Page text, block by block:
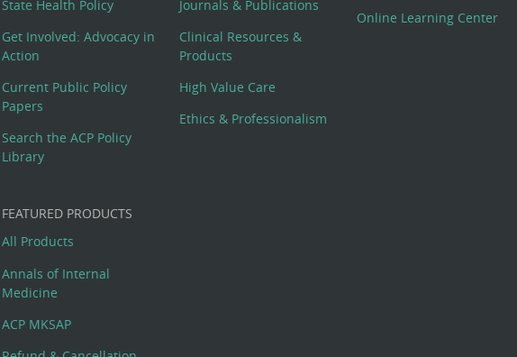
State Health Policy
Get Involved: Advocacy in
Action
Current Public Policy
Papers
Search the ACP Policy
Library
Journals & Publications
Clinical Resources &
Products
High Value Care
Ethics & Professionalism
Online Learning Center
FEATURED PRODUCTS
All Products
Annals of Internal
Medicine
ACP MKSAP